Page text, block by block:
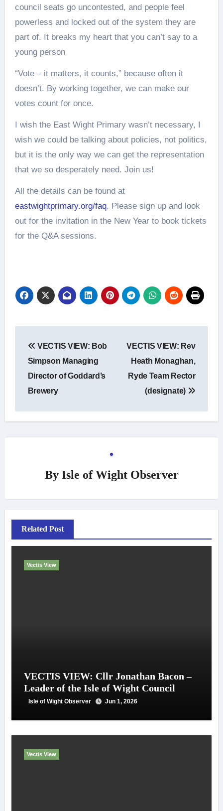
council seats go uncontested, and people feel
powerless and locked out of the system they are
part of. It breaks my heart that you can’t say to a
young person
“Vote – it matters, it counts,” because often it
doesn’t. By working together, we can make our
votes count for once.
I wish the East Wight Primary wasn’t necessary, I
wish we could be talking about policies, not politics,
but it is the only way we can get the representation
that we so desperately need. Join us!
All the details can be found at
eastwightprimary.org/faq. Please sign up and look
out for the invitation in the New Year to book tickets
for the Q&A sessions.
navigation
VECTIS VIEW: Bob
Simpson Managing
Director of Goddard’s
Brewery
VECTIS VIEW: Rev
Heath Monaghan,
Ryde Team Rector
(designate)
By Isle of Wight Observer
Related Post
Vectis View
VECTIS VIEW: Cllr Jonathan Bacon –
Leader of the Isle of Wight Council
Isle of Wight Observer Jun 1, 2026
Vectis View